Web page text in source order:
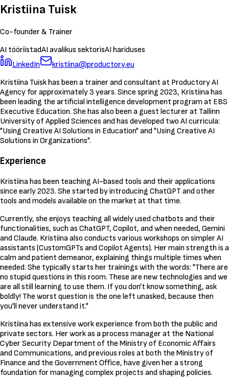
Kristiina Tuisk
Co-founder & Trainer
AI tööriistadAI avalikus sektorisAI hariduses
LinkedIn
kristiina@productory.eu
Kristiina Tuisk has been a trainer and consultant at Productory AI
Agency for approximately 3 years. Since spring 2023, Kristiina has
been leading the artificial intelligence development program at EBS
Executive Education. She has also been a guest lecturer at Tallinn
University of Applied Sciences and has developed two AI curricula:
"Using Creative AI Solutions in Education" and "Using Creative AI
Solutions in Organizations".
Experience
Kristiina has been teaching AI-based tools and their applications
since early 2023. She started by introducing ChatGPT and other
tools and models available on the market at that time.
Currently, she enjoys teaching all widely used chatbots and their
functionalities, such as ChatGPT, Copilot, and when needed, Gemini
and Claude. Kristiina also conducts various workshops on simpler AI
assistants (CustomGPTs and Copilot Agents). Her main strength is a
calm and patient demeanor, explaining things multiple times when
needed. She typically starts her trainings with the words: "There are
no stupid questions in this room. These are new technologies and we
are all still learning to use them. If you don't know something, ask
boldly! The worst question is the one left unasked, because then
you'll never understand it."
Kristiina has extensive work experience from both the public and
private sectors. Her work as a process manager at the National
Cyber Security Department of the Ministry of Economic Affairs
and Communications, and previous roles at both the Ministry of
Finance and the Government Office, have given her a strong
foundation for managing complex projects and shaping policies.